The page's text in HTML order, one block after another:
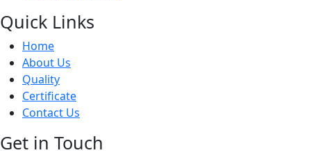
Quick Links
Home
About Us
Quality
Certificate
Contact Us
Get in Touch